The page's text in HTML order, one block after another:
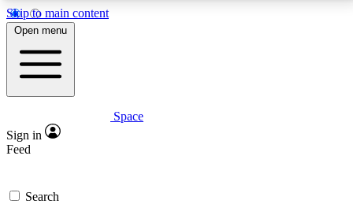
Skip to main content
5
PREMIUM BENEFITS
Expert insights
GET SPACE+ ACCESS QUICK
Open menu
Space
Sign in
Feed
Search